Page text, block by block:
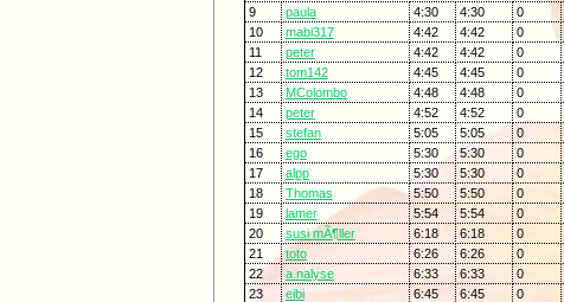
9
paula 4:30 4:30 0
10
mabi317 4:42 4:42 0
11
peter 4:42 4:42 0
12
tom142 4:45 4:45 0
13
MColombo 4:48 4:48 0
14
peter 4:52 4:52 0
15
stefan 5:05 5:05 0
16
ego 5:30 5:30 0
17
alpp 5:30 5:30 0
18
Thomas 5:50 5:50 0
19
lamer 5:54 5:54 0
20
susi mÃ¶ller 6:18 6:18 0
21
toto 6:26 6:26 0
22
a.nalyse 6:33 6:33 0
23
eibi 6:45 6:45 0